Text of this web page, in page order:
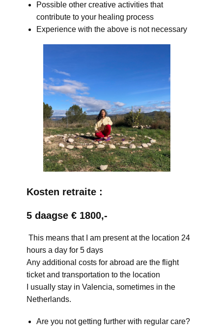
Possible other creative activities that
contribute to your healing process
Experience with the above is not necessary
Kosten retraite :
5 daagse € 1800,-
This means that I am present at the location 24
hours a day for 5 days
Any additional costs for abroad are the flight
ticket and transportation to the location
I usually stay in Valencia, sometimes in the
Netherlands.
Are you not getting further with regular care?